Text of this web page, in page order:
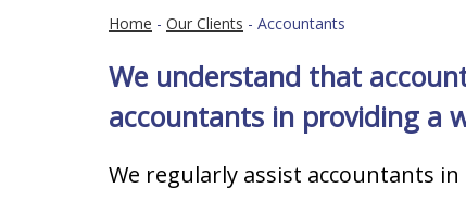
Home - Our Clients - Accountants
We understand that
accountants in providing a
We regularly assist accountants